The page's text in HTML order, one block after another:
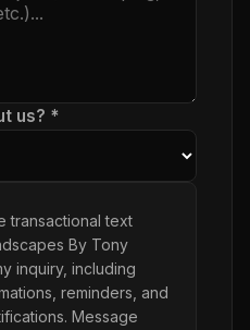
us? *
transactional text
By Tony
inquiry, including
reminders, and
Message